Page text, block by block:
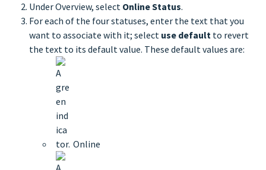
Under Overview, select Online Status.
For each of the four statuses, enter the text that you
want to associate with it; select use default to revert
the text to its default value. These default values are:
Online